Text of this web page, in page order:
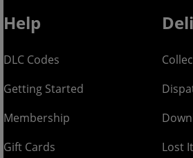
Help
DLC Codes
Getting Started
Membership
Gift Cards
Lost